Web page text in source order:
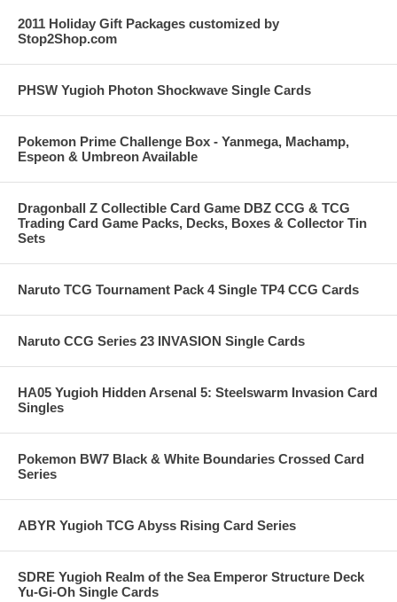
2011 Holiday Gift Packages customized by
Stop2Shop.com
PHSW Yugioh Photon Shockwave Single Cards
Pokemon Prime Challenge Box - Yanmega, Machamp,
Espeon & Umbreon Available
Dragonball Z Collectible Card Game DBZ CCG & TCG
Trading Card Game Packs, Decks, Boxes & Collector Tin
Sets
Naruto TCG Tournament Pack 4 Single TP4 CCG Cards
Naruto CCG Series 23 INVASION Single Cards
HA05 Yugioh Hidden Arsenal 5: Steelswarm Invasion Card
Singles
Pokemon BW7 Black & White Boundaries Crossed Card
Series
ABYR Yugioh TCG Abyss Rising Card Series
SDRE Yugioh Realm of the Sea Emperor Structure Deck
Yu-Gi-Oh Single Cards